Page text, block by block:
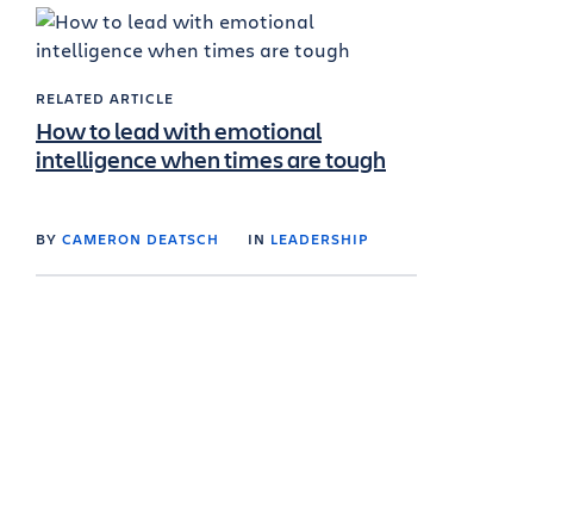
RELATED ARTICLE
How to lead with emotional
intelligence when times are tough
BY CAMERON DEATSCH IN LEADERSHIP